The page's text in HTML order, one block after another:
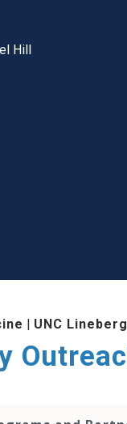
Hill
| UNC